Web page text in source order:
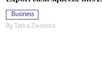
Business
By
Tatira Zwinoira